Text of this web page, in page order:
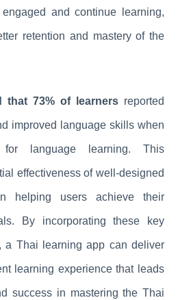
and continue learning,
retention and mastery of the
that 73% of learners reported
improved language skills when
language learning. This
effectiveness of well-designed
helping users achieve their
By incorporating these key
a Thai learning app can deliver
learning experience that leads
success in mastering the Thai